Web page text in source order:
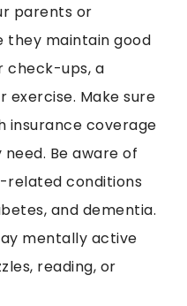
parents or
they maintain good
check-ups, a
exercise. Make sure
insurance coverage
Be aware of
related conditions
and dementia.
mentally active
reading, or